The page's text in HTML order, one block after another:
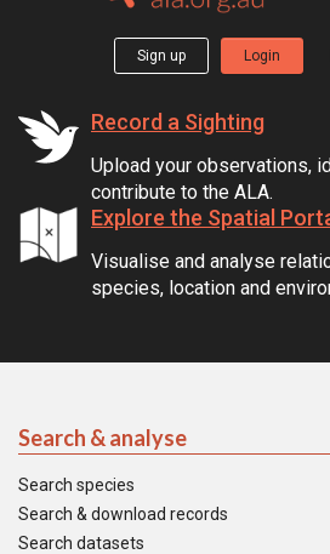
Sign up Login
Record a Sighting
Upload your observations,
contribute to the ALA.
Explore the Spatial
Visualise and analyse
species, location and
Search & analyse
Search species
Search & download records
Search datasets